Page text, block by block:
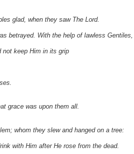
glad, when they saw The Lord.
betrayed. With the help of lawless Gentiles,
not keep Him in its grip
grace was upon them all.
whom they slew and hanged on a tree:
with Him after He rose from the dead.